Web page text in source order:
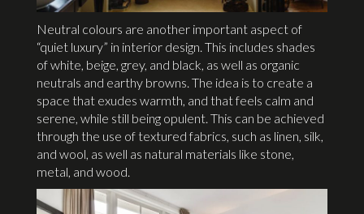
Neutral colours are another important aspect of
“quiet luxury” in interior design. This includes shades
of white, beige, grey, and black, as well as organic
neutrals and earthy browns. The idea is to create a
space that exudes warmth, and that feels calm and
serene, while still being opulent. This can be achieved
through the use of textured fabrics, such as linen, silk,
and wool, as well as natural materials like stone,
metal, and wood.